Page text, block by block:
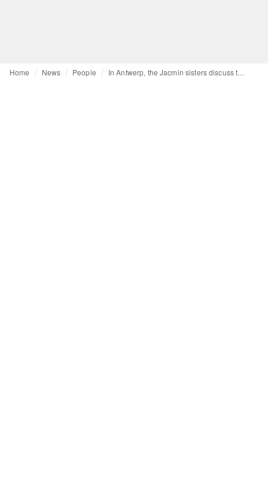
Home News People